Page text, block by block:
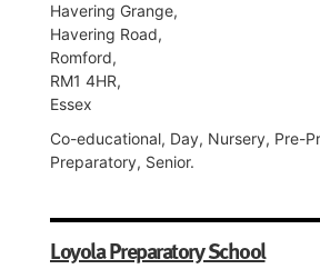
Havering Grange,
Havering Road,
Romford,
RM1 4HR,
Essex
Co-educational, Day, Nursery, Pre-
Preparatory, Senior.
Loyola Preparatory School